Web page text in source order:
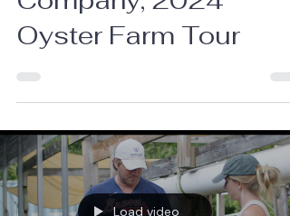
Oyster Farm Tour
Load video